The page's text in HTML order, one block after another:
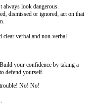
always look dangerous.
dismissed or ignored, act on that
clear verbal and non-verbal
your confidence by taking a
defend yourself.
No! No!